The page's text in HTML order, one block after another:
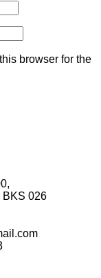
browser for the
BKS 026